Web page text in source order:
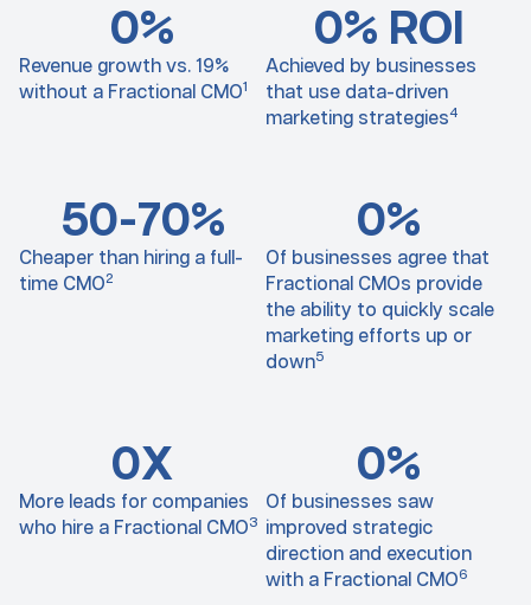
Revenue growth vs. 19%
without a Fractional CMO1
0%
Achieved by businesses
that use data-driven
marketing strategies4
0% ROI
Cheaper than hiring a full-
time CMO2
50-70%
Of businesses agree that
Fractional CMOs provide
the ability to quickly scale
marketing efforts up or
down5
0%
More leads for companies
who hire a Fractional CMO3
0X
Of businesses saw
improved strategic
direction and execution
with a Fractional CMO6
0%